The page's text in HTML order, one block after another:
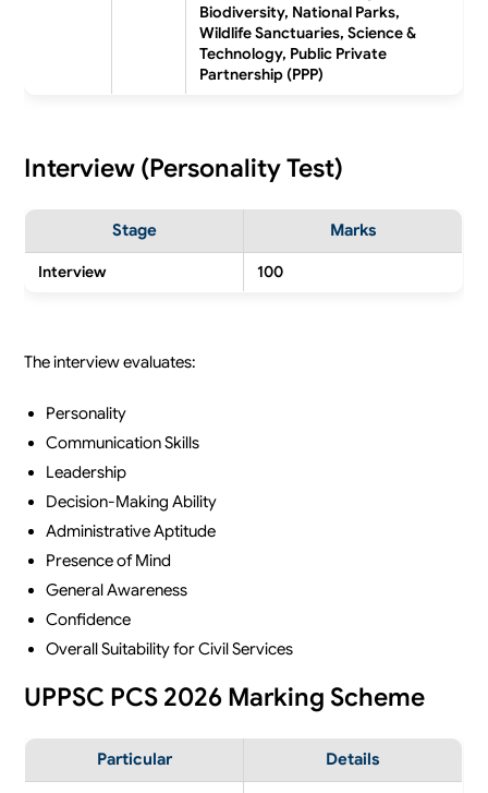
Biodiversity, National Parks,
Wildlife Sanctuaries, Science &
Technology, Public Private
Partnership (PPP)
Interview (Personality Test)
Stage Marks
Interview 100
The interview evaluates:
Personality
Communication Skills
Leadership
Decision-Making Ability
Administrative Aptitude
Presence of Mind
General Awareness
Confidence
Overall Suitability for Civil Services
UPPSC PCS 2026 Marking Scheme
Particular Details